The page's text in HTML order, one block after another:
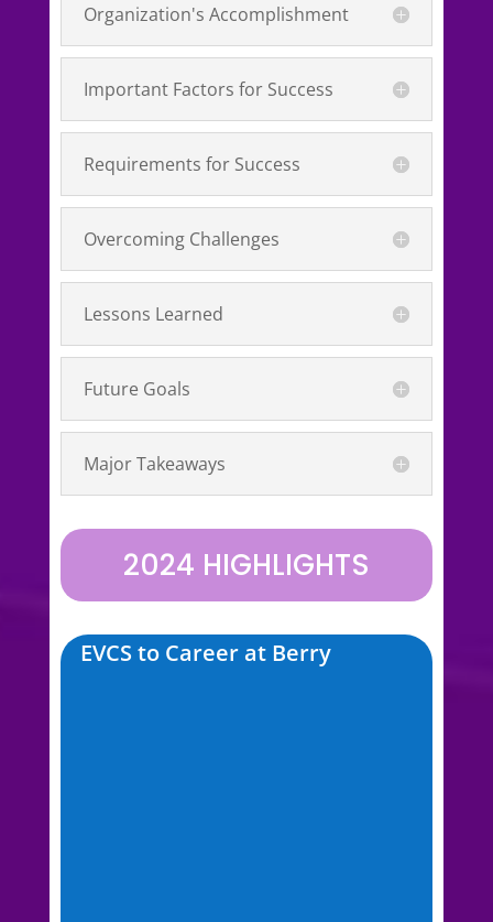
Organization's Accomplishment
Important Factors for Success
Requirements for Success
Overcoming Challenges
Lessons Learned
Future Goals
Major Takeaways
2024 HIGHLIGHTS
EVCS to Career at Berry